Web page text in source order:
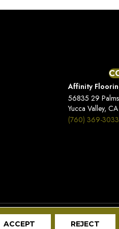
Affinity
56835 29
Yucca Valley,
(760) 369-3033
Terms And Conditions
ACCEPT REJECT